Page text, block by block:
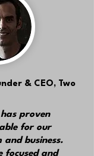
& CEO, Two
proven
for our
and business.
focused and